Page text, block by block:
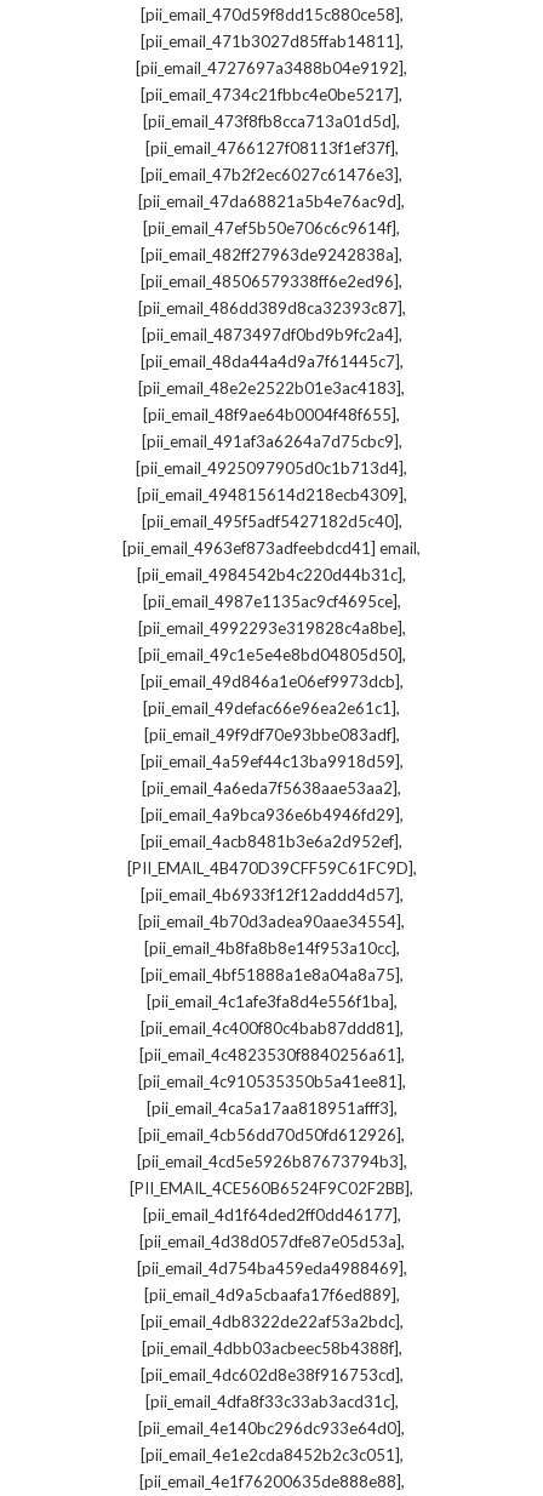
[pii_email_470d59f8dd15c880ce58],
[pii_email_471b3027d85ffab14811],
[pii_email_4727697a3488b04e9192],
[pii_email_4734c21fbbc4e0be5217],
[pii_email_473f8fb8cca713a01d5d],
[pii_email_4766127f08113f1ef37f],
[pii_email_47b2f2ec6027c61476e3],
[pii_email_47da68821a5b4e76ac9d],
[pii_email_47ef5b50e706c6c9614f],
[pii_email_482ff27963de9242838a],
[pii_email_48506579338ff6e2ed96],
[pii_email_486dd389d8ca32393c87],
[pii_email_4873497df0bd9b9fc2a4],
[pii_email_48da44a4d9a7f61445c7],
[pii_email_48e2e2522b01e3ac4183],
[pii_email_48f9ae64b0004f48f655],
[pii_email_491af3a6264a7d75cbc9],
[pii_email_4925097905d0c1b713d4],
[pii_email_494815614d218ecb4309],
[pii_email_495f5adf5427182d5c40],
[pii_email_4963ef873adfeebdcd41] email,
[pii_email_4984542b4c220d44b31c],
[pii_email_4987e1135ac9cf4695ce],
[pii_email_4992293e319828c4a8be],
[pii_email_49c1e5e4e8bd04805d50],
[pii_email_49d846a1e06ef9973dcb],
[pii_email_49defac66e96ea2e61c1],
[pii_email_49f9df70e93bbe083adf],
[pii_email_4a59ef44c13ba9918d59],
[pii_email_4a6eda7f5638aae53aa2],
[pii_email_4a9bca936e6b4946fd29],
[pii_email_4acb8481b3e6a2d952ef],
[PII_EMAIL_4B470D39CFF59C61FC9D],
[pii_email_4b6933f12f12addd4d57],
[pii_email_4b70d3adea90aae34554],
[pii_email_4b8fa8b8e14f953a10cc],
[pii_email_4bf51888a1e8a04a8a75],
[pii_email_4c1afe3fa8d4e556f1ba],
[pii_email_4c400f80c4bab87ddd81],
[pii_email_4c4823530f8840256a61],
[pii_email_4c910535350b5a41ee81],
[pii_email_4ca5a17aa818951afff3],
[pii_email_4cb56dd70d50fd612926],
[pii_email_4cd5e5926b87673794b3],
[PII_EMAIL_4CE560B6524F9C02F2BB],
[pii_email_4d1f64ded2ff0dd46177],
[pii_email_4d38d057dfe87e05d53a],
[pii_email_4d754ba459eda4988469],
[pii_email_4d9a5cbaafa17f6ed889],
[pii_email_4db8322de22af53a2bdc],
[pii_email_4dbb03acbeec58b4388f],
[pii_email_4dc602d8e38f916753cd],
[pii_email_4dfa8f33c33ab3acd31c],
[pii_email_4e140bc296dc933e64d0],
[pii_email_4e1e2cda8452b2c3c051],
[pii_email_4e1f76200635de888e88],